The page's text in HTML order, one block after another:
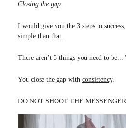
Closing the gap.
I would give you the 3 steps to
simple than that.
There aren’t 3 things you need to be...
You close the gap with consistency.
DO NOT SHOOT THE